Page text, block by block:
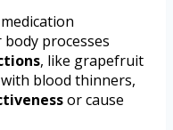
processes
, like grapefruit
blood thinners,
or cause